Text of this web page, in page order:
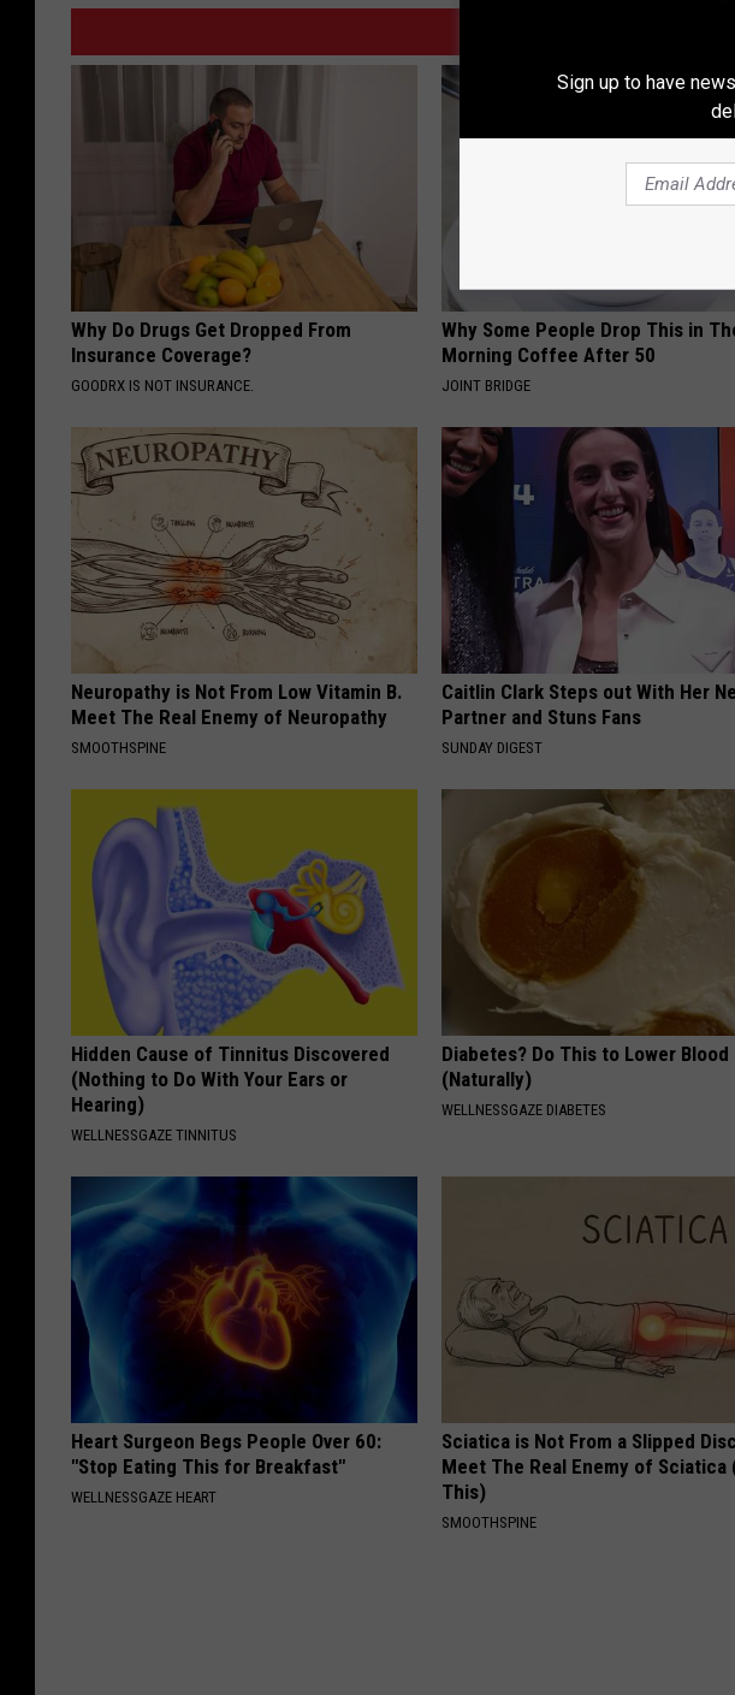
Why Do Drugs Get Dropped From
Insurance Coverage?
GOODRX IS NOT INSURANCE.
Why Some People Drop This in
Morning Coffee After 50
JOINT BRIDGE
Neuropathy is Not From Low Vitamin B.
Meet The Real Enemy of Neuropathy
SMOOTHSPINE
Caitlin Clark Steps out With Her
Partner and Stuns Fans
SUNDAY DIGEST
Hidden Cause of Tinnitus Discovered
(Nothing to Do With Your Ears or
Hearing)
WELLNESSGAZE TINNITUS
Diabetes? Do This to Lower Blood
(Naturally)
WELLNESSGAZE DIABETES
Heart Surgeon Begs People Over 60:
"Stop Eating This for Breakfast"
WELLNESSGAZE HEART
Sciatica is Not From a Slipped
Meet The Real Enemy of Sciatica
This)
SMOOTHSPINE
Sign up to have